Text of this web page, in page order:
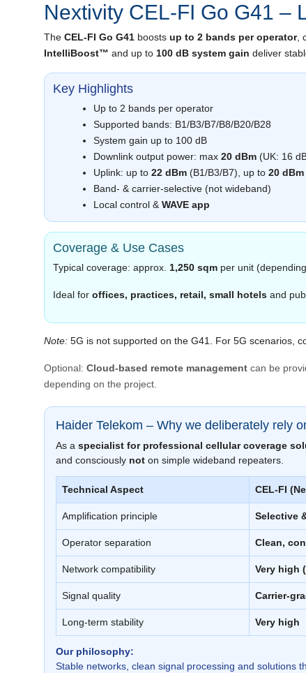
Nextivity CEL-FI Go G41 –
The CEL-FI Go G41 boosts up to 2 bands per operator,
IntelliBoost™ and up to 100 dB system gain deliver
Key Highlights
Up to 2 bands per operator
Supported bands: B1/B3/B7/B8/B20/B28
System gain up to 100 dB
Downlink output power: max 20 dBm (UK: 16
Uplink: up to 22 dBm (B1/B3/B7), up to 20 dBm
Band‑ & carrier‑selective (not wideband)
Local control &WAVE app
Coverage & Use Cases
Typical coverage: approx. 1,250 sqm per unit
Ideal for offices, practices, retail, small hotels and
Note: 5G is not supported on the G41. For 5G scenarios,
Optional: Cloud‑based remote management can be
depending on the project.
Haider Telekom – Why we deliberately rely
As a specialist for professional cellular coverage
and consciously not on simple wideband repeaters.
Technical Aspect CEL-FI
Amplification principle Selective
Operator separation Clean,
Network compatibility Very high
Signal quality Carrier-
Long-term stability Very high
Our philosophy:
Stable networks, clean signal processing and solutions